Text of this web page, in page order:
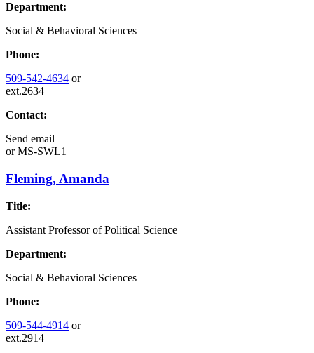
Department:
Social & Behavioral Sciences
Phone:
509-542-4634 or
ext.2634
Contact:
Send email
orMS-SWL1
Fleming, Amanda
Title:
Assistant Professor of Political Science
Department:
Social & Behavioral Sciences
Phone:
509-544-4914 or
ext.2914